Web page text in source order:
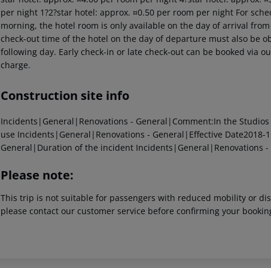
per night 1?2?star hotel: approx. ¤0.50 per room per night For
morning, the hotel room is only available on the day of arrival
check-out time of the hotel on the day of departure must also be
following day. Early check-in or late check-out can be booked via
charge.
Construction site info
Incidents|General|Renovations - General|Comment:In the
use Incidents|General|Renovations - General|Effective Date2018-
General|Duration of the incident Incidents|General|Renovations
Please note:
This trip is not suitable for passengers with reduced mobility or
please contact our customer service before confirming your